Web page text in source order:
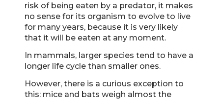
risk of being eaten by a predator, it makes
no sense for its organism to evolve to live
for many years, because it is very likely
that it will be eaten at any moment.
In mammals, larger species tend to have a
longer life cycle than smaller ones.
However, there is a curious exception to
this: mice and bats weigh almost the